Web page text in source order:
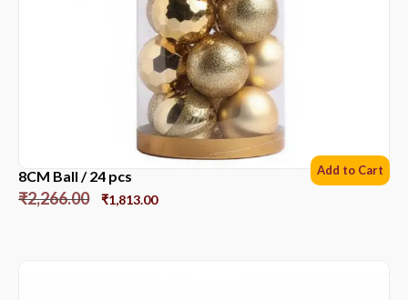
8CM Ball / 24 pcs
₹2,266.00 ₹1,813.00
Add to Cart